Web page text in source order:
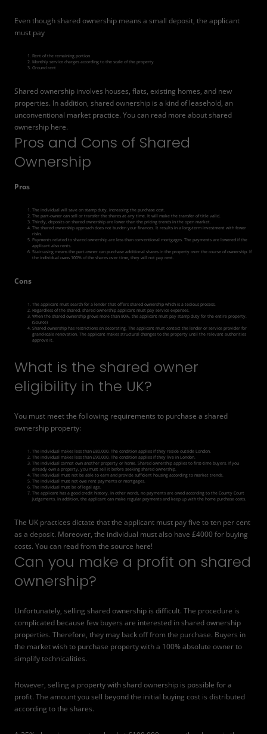
Even though shared ownership means a small deposit, the applicant
must pay
Rent of the remaining portion
Monthly service charges according to the scale of the property
Ground rent
Shared ownership involves houses, flats, existing homes, and new
properties. In addition, shared ownership is a kind of leasehold, an
unconventional market practice. You can read more about shared
ownership here.
Pros and Cons of Shared
Ownership
Pros
The individual will save on stamp duty, increasing the purchase cost.
The part-owner can sell or transfer the shares at any time. It will make the transfer of title valid.
Thirdly, deposits on shared ownership are lower than the pricing trends in the open market.
The shared ownership approach does not burden your finances. It results in a long-term investment with fewer
risks.
Payments related to shared ownership are less than conventional mortgages. The payments are lowered if the
applicant also rents.
Staircasing means the part-owner can purchase additional shares in the property over the course of ownership. If
the individual owns 100% of the shares over time, they will not pay rent.
Cons
The applicant must search for a lender that offers shared ownership which is a tedious process.
Regardless of the shared, shared ownership applicant must pay service expenses.
When the shared ownership grows more than 80%, the applicant must pay stamp duty for the entire property.
(Source)
Shared ownership has restrictions on decorating. The applicant must contact the lender or service provider for
grand-scale renovation. The applicant makes structural changes to the property until the relevant authorities
approve it.
What is the shared owner
eligibility in the UK?
You must meet the following requirements to purchase a shared
ownership property:
The individual makes less than £80,000. The condition applies if they reside outside London.
The individual makes less than £90,000. The condition applies if they live in London.
The individual cannot own another property or home. Shared ownership applies to first-time buyers. If you
already own a property, you must sell it before seeking shared ownership.
The individual must not be able to earn and provide sufficient housing according to market trends.
The individual must not owe rent payments or mortgages.
The individual must be of legal age.
The applicant has a good credit history. In other words, no payments are owed according to the County Court
Judgements. In addition, the applicant can make regular payments and keep up with the home purchase costs.
The UK practices dictate that the applicant must pay five to ten per cent
as a deposit. Moreover, the individual must also have £4000 for buying
costs. You can read from the source here!
Can you make a profit on shared
ownership?
Unfortunately, selling shared ownership is difficult. The procedure is
complicated because few buyers are interested in shared ownership
properties. Therefore, they may back off from the purchase. Buyers in
the market wish to purchase property with a 100% absolute owner to
simplify technicalities.
However, selling a property with shard ownership is possible for a
profit. The amount you sell beyond the initial buying cost is distributed
according to the shares.